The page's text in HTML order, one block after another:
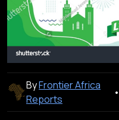
ByFrontier Africa
Reports
•